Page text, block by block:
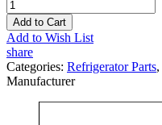
Add to Cart
Add to Wish List
share
Categories: Refrigerator Parts,
Manufacturer